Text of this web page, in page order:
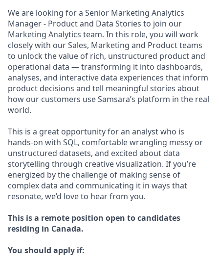
We are looking for a Senior Marketing Analytics
Manager - Product and Data Stories to join our
Marketing Analytics team. In this role, you will work
closely with our Sales, Marketing and Product teams
to unlock the value of rich, unstructured product and
operational data — transforming it into dashboards,
analyses, and interactive data experiences that inform
product decisions and tell meaningful stories about
how our customers use Samsara’s platform in the real
world.
This is a great opportunity for an analyst who is
hands-on with SQL, comfortable wrangling messy or
unstructured datasets, and excited about data
storytelling through creative visualization. If you’re
energized by the challenge of making sense of
complex data and communicating it in ways that
resonate, we’d love to hear from you.
This is a remote position open to candidates
residing in Canada.
You should apply if: